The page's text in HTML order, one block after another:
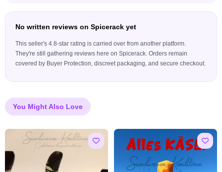
No written reviews on Spicerack yet
This seller's 4.8-star rating is carried over from another platform.
They're still gathering reviews here on Spicerack. Orders remain
covered by Buyer Protection, discreet packaging, and secure checkout.
You Might Also Love